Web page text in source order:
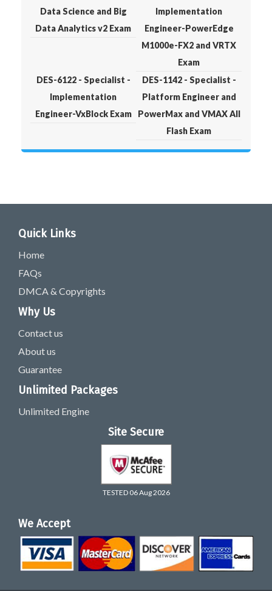
Data Science and Big
Data Analytics v2 Exam
Implementation
Engineer-PowerEdge
M1000e-FX2 and VRTX
Exam
DES-6122 - Specialist -
Implementation
Engineer-VxBlock Exam
DES-1142 - Specialist -
Platform Engineer and
PowerMax and VMAX All
Flash Exam
Quick Links
Home
FAQs
DMCA & Copyrights
Why Us
Contact us
About us
Guarantee
Unlimited Packages
Unlimited Engine
Site Secure
TESTED 06 Aug 2026
We Accept